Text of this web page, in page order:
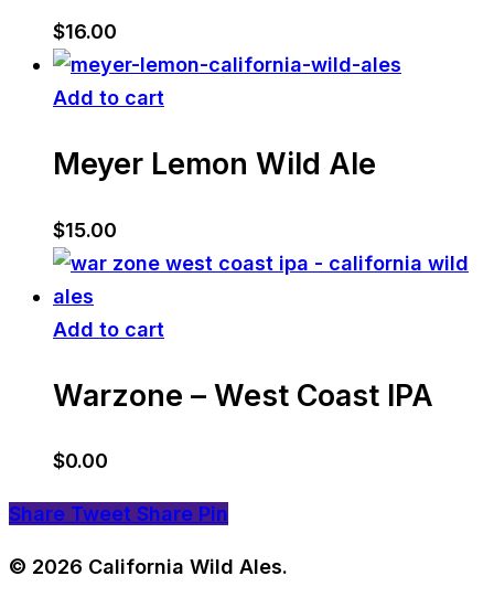
$16.00
Add to cart
Meyer Lemon Wild Ale
$15.00
Add to cart
Warzone – West Coast IPA
$0.00
Share Tweet Share Pin
© 2026 California Wild Ales.